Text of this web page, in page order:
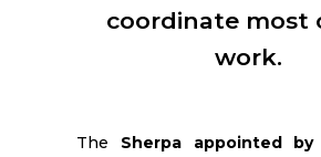
coordinate most
work.
The Sherpa appointed